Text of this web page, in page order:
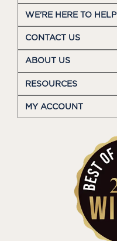
WE'RE HERE TO HELP
CONTACT US
ABOUT US
RESOURCES
MY ACCOUNT